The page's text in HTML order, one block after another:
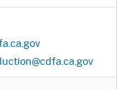
@cdfa.ca.gov